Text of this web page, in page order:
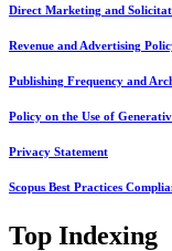
Direct Marketing and
Revenue and Advertising
Publishing Frequency and
Policy on the Use of
Privacy Statement
Scopus Best Practices
Top Indexing